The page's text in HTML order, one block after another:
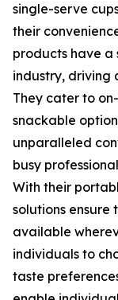
single-serve
their
products have
industry, driving
They cater to
snackable
unparalleled
busy
With their
solutions
available
individuals to
taste